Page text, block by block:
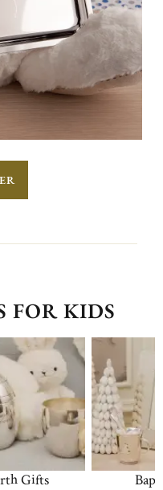
FOR KIDS
Gifts